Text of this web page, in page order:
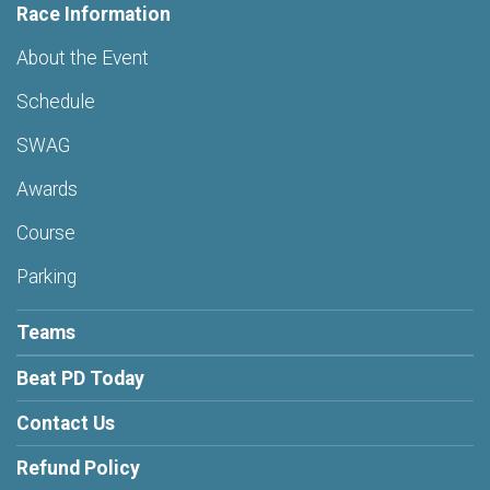
Race Information
About the Event
Schedule
SWAG
Awards
Course
Parking
Teams
Beat PD Today
Contact Us
Refund Policy